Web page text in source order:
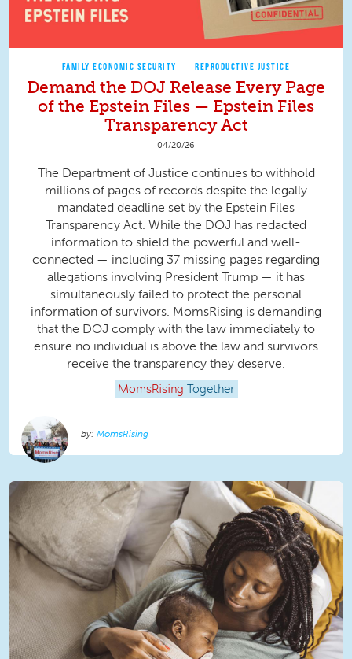
FAMILY ECONOMIC SECURITY REPRODUCTIVE JUSTICE
Demand the DOJ Release Every Page
of the Epstein Files — Epstein Files
Transparency Act
04/20/26
The Department of Justice continues to withhold
millions of pages of records despite the legally
mandated deadline set by the Epstein Files
Transparency Act. While the DOJ has redacted
information to shield the powerful and well-
connected — including 37 missing pages regarding
allegations involving President Trump — it has
simultaneously failed to protect the personal
information of survivors. MomsRising is demanding
that the DOJ comply with the law immediately to
ensure no individual is above the law and survivors
receive the transparency they deserve.
MomsRising Together
MomsRising